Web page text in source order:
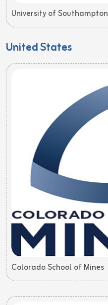
University of Southampton
United States
Colorado School of Mines